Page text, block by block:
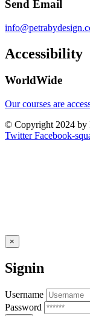
Send Email
Accessibility
WorldWide
Our courses are
© Copyright 2024 by
Twitter Facebook-
×
Signin
Username
Password